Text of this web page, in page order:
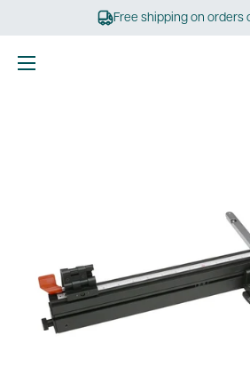
Free shipping on orders